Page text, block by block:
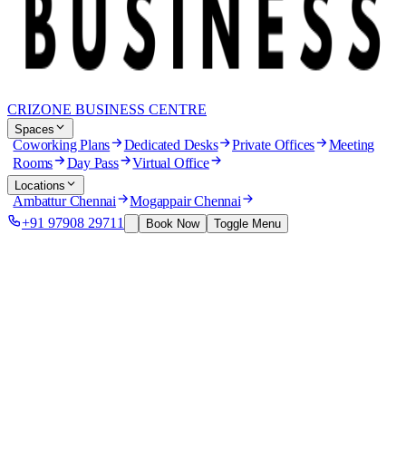
CRIZONE BUSINESS CENTRE
Spaces
Coworking Plans Dedicated Desks Private Offices Meeting
Rooms Day Pass Virtual Office
Locations
Ambattur Chennai Mogappair Chennai
+91 97908 29711 Book Now Toggle Menu